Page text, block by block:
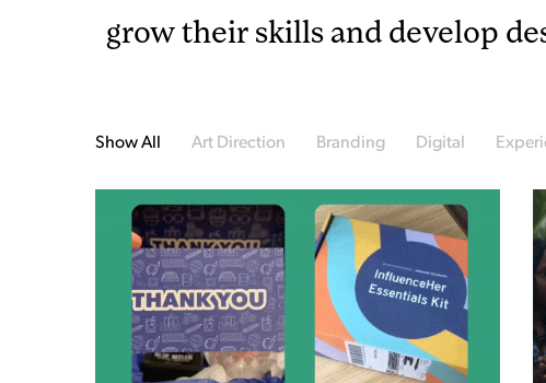
grow their skills and develop
Show All Art Direction Branding Digital